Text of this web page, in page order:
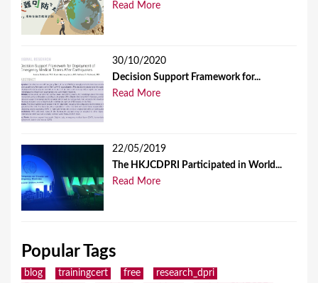
Read More
30/10/2020
Decision Support Framework for...
Read More
22/05/2019
The HKJCDPRI Participated in World...
Read More
Popular Tags
blog trainingcert free
research_dpri